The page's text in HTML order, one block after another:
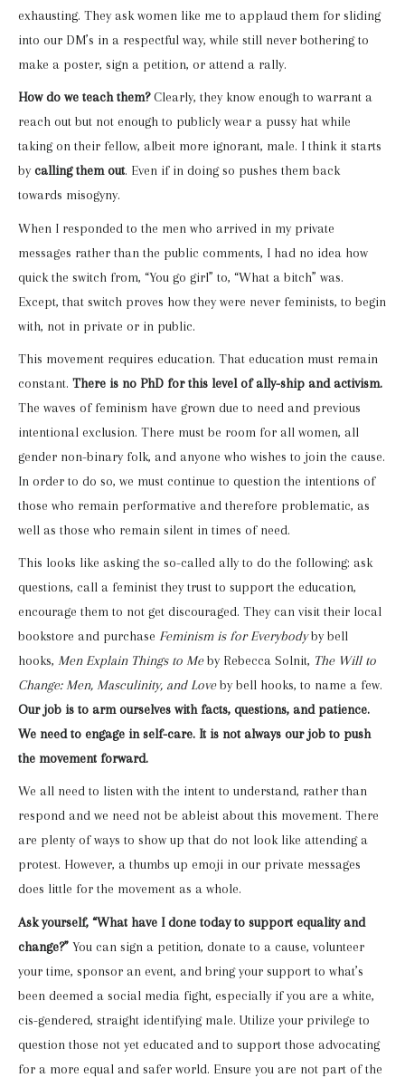
exhausting. They ask women like me to applaud them for sliding
into our DM’s in a respectful way, while still never bothering to
make a poster, sign a petition, or attend a rally.
How do we teach them?Clearly, they know enough to warrant a
reach out but not enough to publicly wear a pussy hat while
taking on their fellow, albeit more ignorant, male. I think it starts
bycalling them out. Even if in doing so pushes them back
towards misogyny.
When I responded to the men who arrived in my private
messages rather than the public comments, I had no idea how
quick the switch from, “You go girl” to, “What a bitch” was.
Except, that switch proves how they were never feminists, to begin
with, not in private or in public.
This movement requires education. That education must remain
constant. There is no PhD for this level of ally-ship and activism.
The waves of feminism have grown due to need and previous
intentional exclusion. There must be room for all women, all
gender non-binary folk, and anyone who wishes to join the cause.
In order to do so, we must continue to question the intentions of
those who remain performative and therefore problematic, as
well as those who remain silent in times of need.
This looks like asking the so-called ally to do the following: ask
questions, call a feminist they trust to support the education,
encourage them to not get discouraged. They can visit their local
bookstore and purchase Feminism is for Everybodyby bell
hooks, Men Explain Things to Meby Rebecca Solnit, The Will to
Change: Men, Masculinity, and Loveby bell hooks, to name a few.
Our job is to arm ourselves with facts, questions, and patience.
We need to engage in self-care. It is not always our job to push
the movement forward.
We all need to listen with the intent to understand, rather than
respond and we need not be ableist about this movement. There
are plenty of ways to show up that do not look like attending a
protest. However, a thumbs up emoji in our private messages
does little for the movement as a whole.
Ask yourself, “What have I done today to support equality and
change?” You can sign a petition, donate to a cause, volunteer
your time, sponsor an event, and bring your support to what’s
been deemed a social media fight, especially if you are a white,
cis-gendered, straight identifying male. Utilize your privilege to
question those not yet educated and to support those advocating
for a more equal and safer world. Ensure you are not part of the